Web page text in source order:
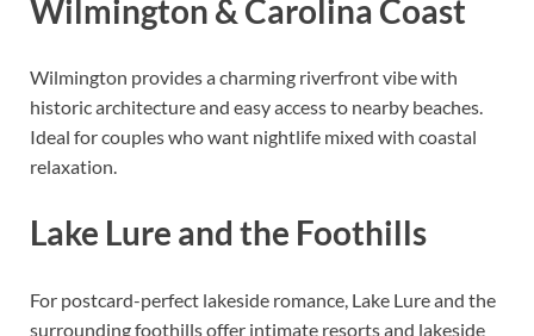
Wilmington & Carolina Coast
Wilmington provides a charming riverfront vibe with
historic architecture and easy access to nearby beaches.
Ideal for couples who want nightlife mixed with coastal
relaxation.
Lake Lure and the Foothills
For postcard-perfect lakeside romance, Lake Lure and the
surrounding foothills offer intimate resorts and lakeside